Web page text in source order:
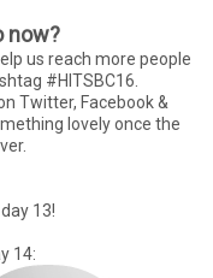
now?
us reach more people
#HITSBC16.
Twitter, Facebook &
lovely once the
13!
14: